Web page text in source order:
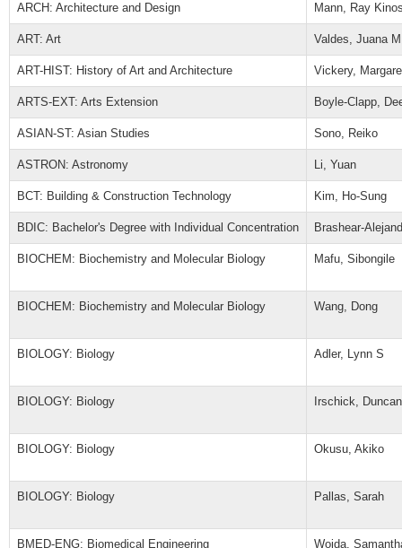
ARCH: Architecture and Design Mann, Ray
ART: Art Valdes, Juana M
ART-HIST: History of Art and Architecture Vickery,
ARTS-EXT: Arts Extension Boyle-Clapp,
ASIAN-ST: Asian Studies Sono, Reiko
ASTRON: Astronomy Li, Yuan
BCT: Building & Construction Technology Kim, Ho-Sung
BDIC: Bachelor's Degree with Individual Concentration Brashear-
BIOCHEM: Biochemistry and Molecular Biology Mafu, Sibongile
BIOCHEM: Biochemistry and Molecular Biology Wang, Dong
BIOLOGY: Biology Adler, Lynn S
BIOLOGY: Biology Irschick, Duncan
BIOLOGY: Biology Okusu, Akiko
BIOLOGY: Biology Pallas, Sarah
BMED-ENG: Biomedical Engineering Wojda,